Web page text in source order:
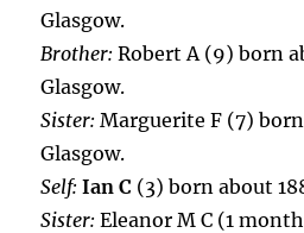
Glasgow.
Brother: Robert A (9) born
Glasgow.
Sister: Marguerite F (7)
Glasgow.
Self: Ian C (3) born about
Sister:Eleanor M C (1